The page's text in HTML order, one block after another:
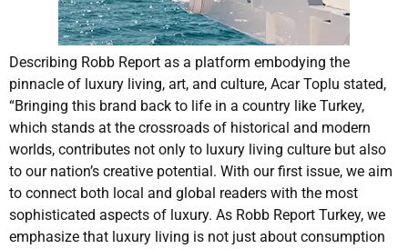
Describing Robb Report as a platform embodying the
pinnacle of luxury living, art, and culture, Acar Toplu stated,
“Bringing this brand back to life in a country like Turkey,
which stands at the crossroads of historical and modern
worlds, contributes not only to luxury living culture but also
to our nation’s creative potential. With our first issue, we aim
to connect both local and global readers with the most
sophisticated aspects of luxury. As Robb Report Turkey, we
emphasize that luxury living is not just about consumption